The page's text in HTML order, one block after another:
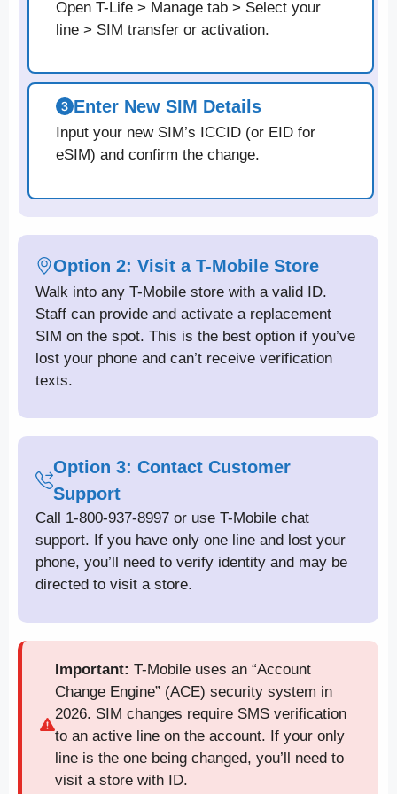
Open T-Life > Manage tab > Select your
line > SIM transfer or activation.
Enter New SIM Details
Input your new SIM’s ICCID (or EID for
eSIM) and confirm the change.
Option 2: Visit a T-Mobile Store
Walk into any T-Mobile store with a valid ID.
Staff can provide and activate a replacement
SIM on the spot. This is the best option if you’ve
lost your phone and can’t receive verification
texts.
Option 3: Contact Customer
Support
Call 1-800-937-8997 or use T-Mobile chat
support. If you have only one line and lost your
phone, you’ll need to verify identity and may be
directed to visit a store.
Important: T-Mobile uses an “Account
Change Engine” (ACE) security system in
2026. SIM changes require SMS verification
to an active line on the account. If your only
line is the one being changed, you’ll need to
visit a store with ID.